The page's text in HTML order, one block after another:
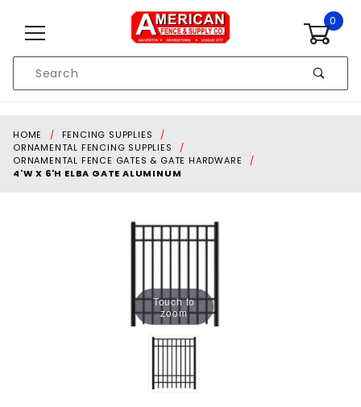
0
Search
HOME
FENCING SUPPLIES
ORNAMENTAL FENCING SUPPLIES
ORNAMENTAL FENCE GATES & GATE HARDWARE
4'W X 6'H ELBA GATE ALUMINUM
Touch to
zoom